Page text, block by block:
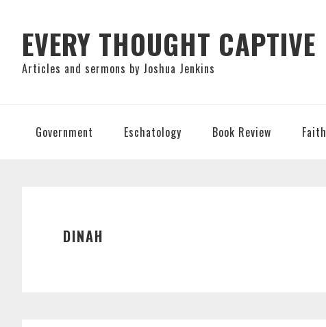
primary
navigation
main
content
primary
sidebar
EVERY THOUGHT CAPTIVE
Articles and sermons by Joshua Jenkins
Government Eschatology Book Review Faith
DINAH